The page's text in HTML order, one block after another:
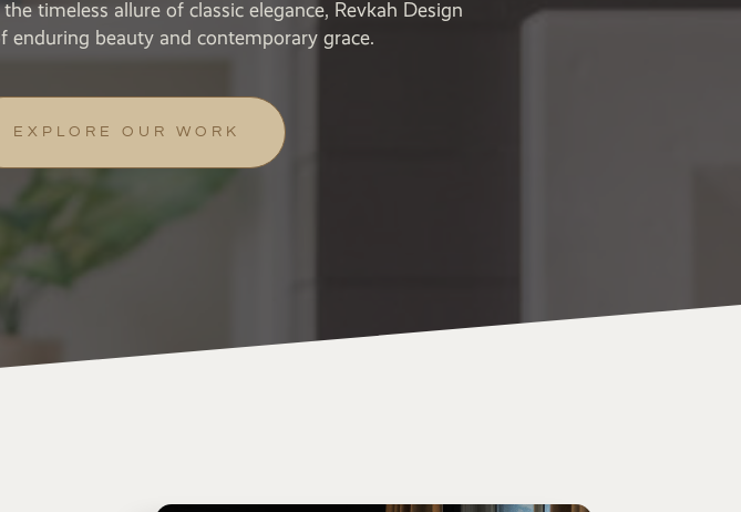
timeless allure of classic elegance, Revkah Design
beauty and contemporary grace.
EXPLORE OUR WORK